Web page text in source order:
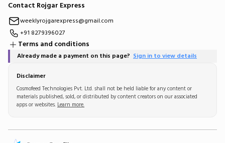
Contact Rojgar Express
weeklyrojgarexpress@gmail.com
+91 8279396027
Terms and conditions
Already made a payment on this page? Sign in to view details
Disclaimer
Cosmofeed Technologies Pvt. Ltd. shall not be held liable for any content or
materials published, sold, or distributed by content creators on our associated
apps or websites. Learn more.